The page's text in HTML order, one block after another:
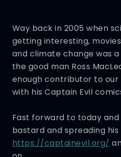
Way back in 2005 when
getting interesting,
and climate change was
the good man Ross
enough contributor to our
with his Captain Evil
Fast forward to today and
bastard and spreading
https://captainevil.org/